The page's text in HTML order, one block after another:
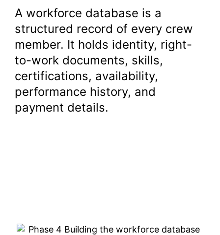
A workforce database is a
structured record of every crew
member. It holds identity, right-
to-work documents, skills,
certifications, availability,
performance history, and
payment details.